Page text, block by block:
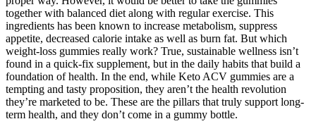
together with balanced diet along with regular exercise. This
ingredients has been known to increase metabolism, suppress
appetite, decreased calorie intake as well as burn fat. But which
weight-loss gummies really work? True, sustainable wellness isn’t
found in a quick-fix supplement, but in the daily habits that build a
foundation of health. In the end, while Keto ACV gummies are a
tempting and tasty proposition, they aren’t the health revolution
they’re marketed to be. These are the pillars that truly support long-
term health, and they don’t come in a gummy bottle.